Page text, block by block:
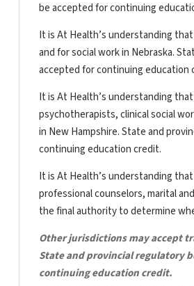
be accepted for continuing
It is At Health’s understanding
and for social work in Nebraska.
accepted for continuing education
It is At Health’s understanding
psychotherapists, clinical social
in New Hampshire. State and
continuing education credit.
It is At Health’s understanding
professional counselors, marital
the final authority to determine
Other jurisdictions may accept
State and provincial regulatory
continuing education credit.